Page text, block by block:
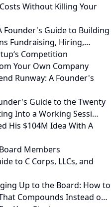
Without Killing Your
Founder's Guide to Building
Fundraising, Hiring,…
Competition
Your Own Company
Runway: A Founder's
Guide to the Twenty
Into a Working Sessi…
His $104M Idea With A
Members
to C Corps, LLCs, and
Up to the Board: How to
Compounds Instead o…